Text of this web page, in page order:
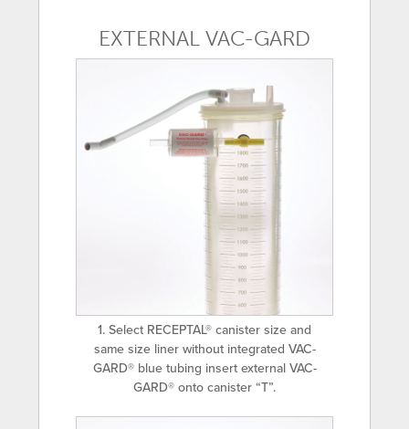
EXTERNAL VAC-GARD
1. Select RECEPTAL® canister size and
same size liner without integrated VAC-
GARD® blue tubing insert external VAC-
GARD® onto canister “T”.